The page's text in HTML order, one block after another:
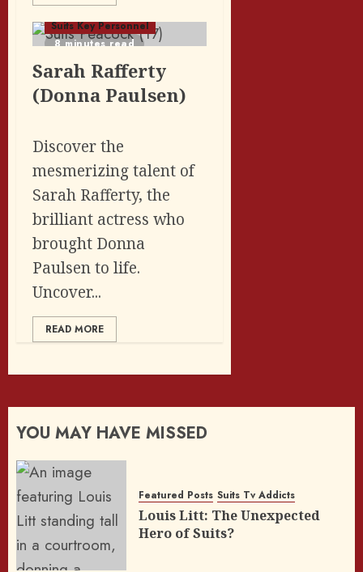
8 minutes read
Suits Key Personnel
Sarah Rafferty
(Donna Paulsen)
Discover the
mesmerizing talent of
Sarah Rafferty, the
brilliant actress who
brought Donna
Paulsen to life.
Uncover...
READ MORE
YOU MAY HAVE MISSED
Featured Posts Suits Tv Addicts
Louis Litt: The Unexpected
Hero of Suits?